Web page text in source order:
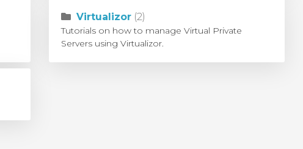
Virtualizor(2)
Tutorials on how to manage Virtual Private
Servers using Virtualizor.